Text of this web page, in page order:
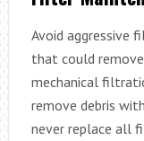
Avoid aggressive
that could
mechanical
remove debris
never replace all